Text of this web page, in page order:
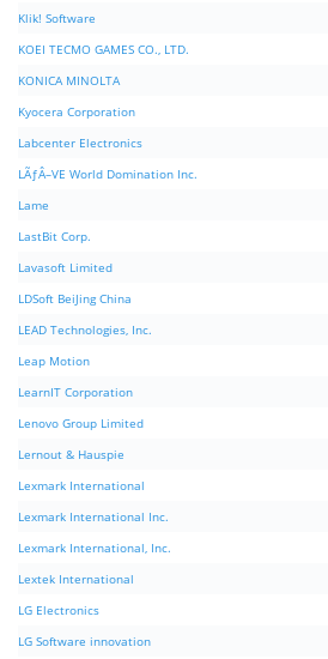
Klik! Software
KOEI TECMO GAMES CO., LTD.
KONICA MINOLTA
Kyocera Corporation
Labcenter Electronics
LÃƒÂ–VE World Domination Inc.
Lame
LastBit Corp.
Lavasoft Limited
LDSoft BeiJing China
LEAD Technologies, Inc.
Leap Motion
LearnIT Corporation
Lenovo Group Limited
Lernout & Hauspie
Lexmark International
Lexmark International Inc.
Lexmark International, Inc.
Lextek International
LG Electronics
LG Software innovation